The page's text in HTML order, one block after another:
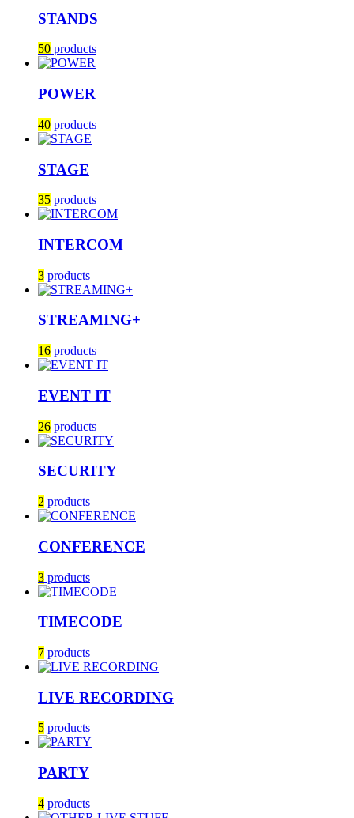
STANDS
50 products
POWER
40 products
STAGE
35 products
INTERCOM
3 products
STREAMING+
16 products
EVENT IT
26 products
SECURITY
2 products
CONFERENCE
3 products
TIMECODE
7 products
LIVE RECORDING
5 products
PARTY
4 products